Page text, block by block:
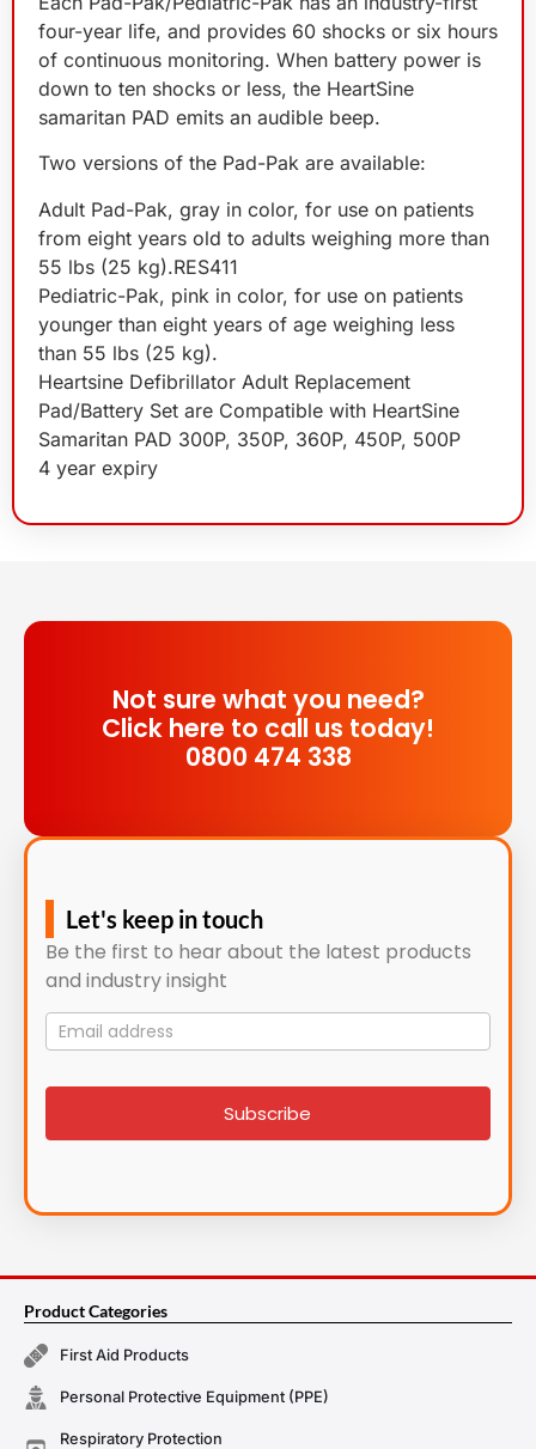
four-year life, and provides 60 shocks or six hours
of continuous monitoring. When battery power is
down to ten shocks or less, the HeartSine
samaritan PAD emits an audible beep.
Two versions of the Pad-Pak are available:
Adult Pad-Pak, gray in color, for use on patients
from eight years old to adults weighing more than
55 lbs (25 kg).RES411
Pediatric-Pak, pink in color, for use on patients
younger than eight years of age weighing less
than 55 lbs (25 kg).
Heartsine Defibrillator Adult Replacement
Pad/Battery Set are Compatible with HeartSine
Samaritan PAD 300P, 350P, 360P, 450P, 500P
4 year expiry
Not sure what you need?
Click here to call us today!
0800 474 338
Let's keep in touch
Be the first to hear about the latest products
and industry insight
Mailing
List
signup
Subscribe
Product Categories
First Aid Products
Personal Protective Equipment (PPE)
Respiratory Protection